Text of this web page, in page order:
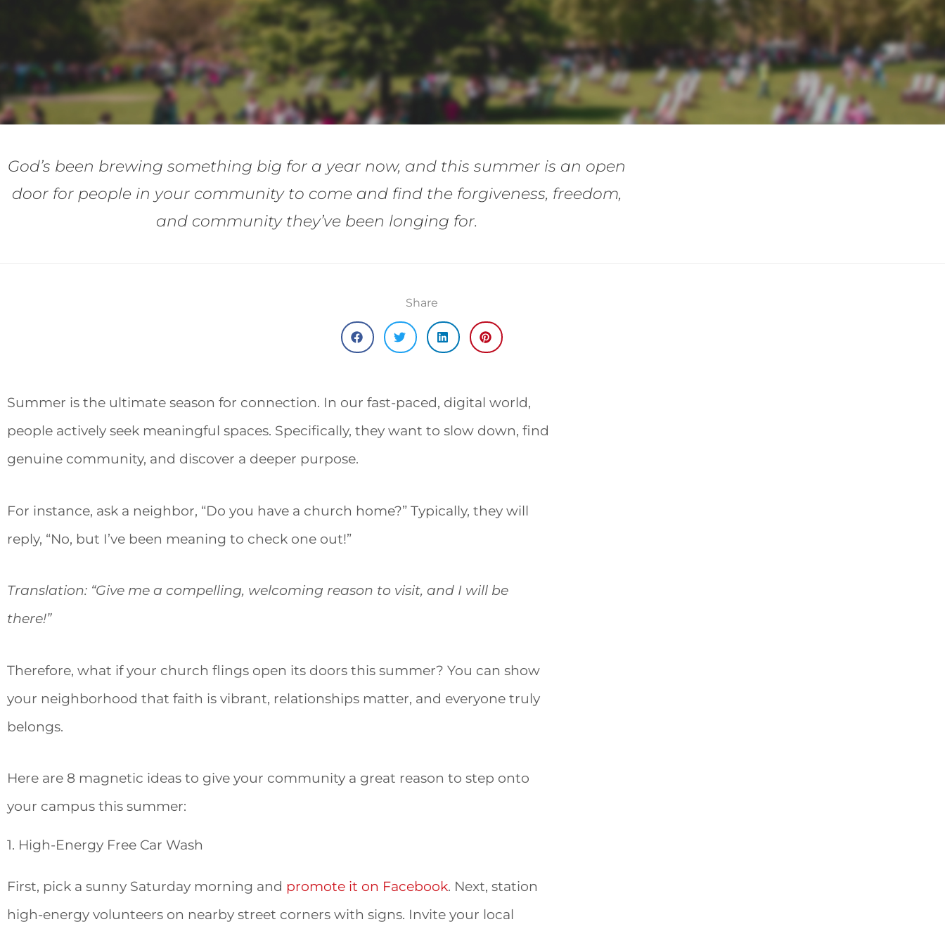
God’s been brewing something big for a year now, and this summer is an open
door for people in your community to come and find the forgiveness, freedom,
and community they’ve been longing for.
Share
Summer is the ultimate season for connection. In our fast-paced, digital world,
people actively seek meaningful spaces. Specifically, they want to slow down, find
genuine community, and discover a deeper purpose.
For instance, ask a neighbor, “Do you have a church home?” Typically, they will
reply, “No, but I’ve been meaning to check one out!”
Translation: “Give me a compelling, welcoming reason to visit, and I will be
there!”
Therefore, what if your church flings open its doors this summer? You can show
your neighborhood that faith is vibrant, relationships matter, and everyone truly
belongs.
Here are 8 magnetic ideas to give your community a great reason to step onto
your campus this summer:
1. High-Energy Free Car Wash
First, pick a sunny Saturday morning and promote it on Facebook. Next, station
high-energy volunteers on nearby street corners with signs. Invite your local